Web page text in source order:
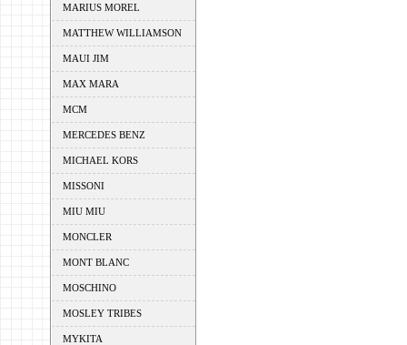
MARIUS MOREL
MATTHEW WILLIAMSON
MAUI JIM
MAX MARA
MCM
MERCEDES BENZ
MICHAEL KORS
MISSONI
MIU MIU
MONCLER
MONT BLANC
MOSCHINO
MOSLEY TRIBES
MYKITA